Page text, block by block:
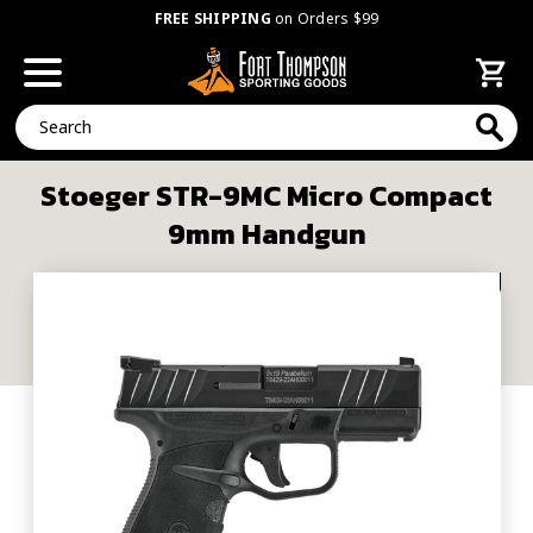
FREE SHIPPING on Orders $99
Search
Stoeger STR-9MC Micro Compact
9mm Handgun